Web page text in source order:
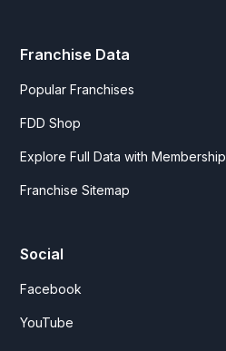
Franchise Data
Popular Franchises
FDD Shop
Explore Full Data with Membership
Franchise Sitemap
Social
Facebook
YouTube